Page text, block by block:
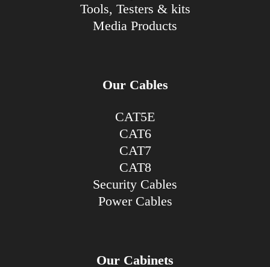
Tools, Testers & kits
Media Products
Our Cables
CAT5E
CAT6
CAT7
CAT8
Security Cables
Power Cables
Our Cabinets